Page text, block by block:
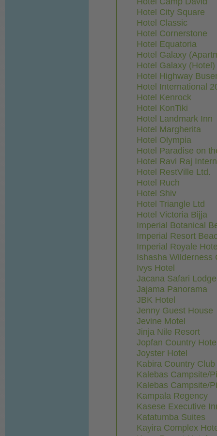
Hotel City Square
Hotel Classic
Hotel Cornerstone
Hotel Equatoria
Hotel Galaxy
Hotel Galaxy (Hotel)
Hotel Highway
Hotel International
Hotel Kenrock
Hotel KonTiki
Hotel Landmark Inn
Hotel Margherita
Hotel Olympia
Hotel Paradise on
Hotel Ravi Raj
Hotel RestVille Ltd.
Hotel Ruch
Hotel Shiv
Hotel Triangle Ltd
Hotel Victoria Bijja
Imperial Botanical
Imperial Resort
Imperial Royale
Ishasha Wilderness
Ivys Hotel
Jacana Safari Lodge
Jajama Panorama
JBK Hotel
Jenny Guest House
Jevine Motel
Jinja Nile Resort
Jopfan Country
Joyster Hotel
Kabira Country Club
Kalebas Campsite/
Kalebas Campsite/
Kampala Regency
Kasese Executive
Katatumba Suites
Kayira Complex